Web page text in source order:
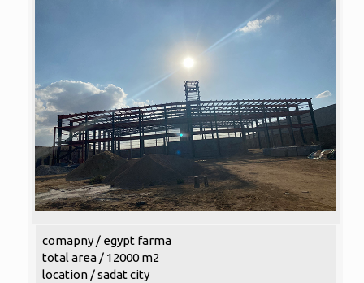
comapny / egypt farma
total area / 12000 m2
location / sadat city